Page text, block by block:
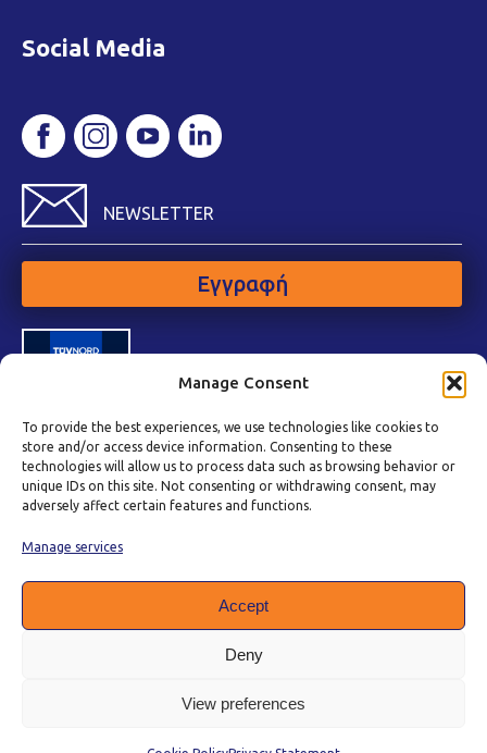
Manage Consent
To provide the best experiences, we use technologies like cookies to
store and/or access device information. Consenting to these
technologies will allow us to process data such as browsing behavior or
unique IDs on this site. Not consenting or withdrawing consent, may
adversely affect certain features and functions.
Manage services
Accept
Deny
View preferences
Social Media
NEWSLETTER
Εγγραφή
Πολιτική Προστασίας Δεδομένων |